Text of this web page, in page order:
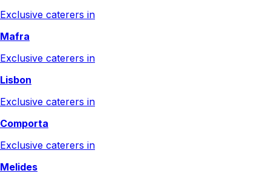
Exclusive caterers in
Mafra
Exclusive caterers in
Lisbon
Exclusive caterers in
Comporta
Exclusive caterers in
Melides